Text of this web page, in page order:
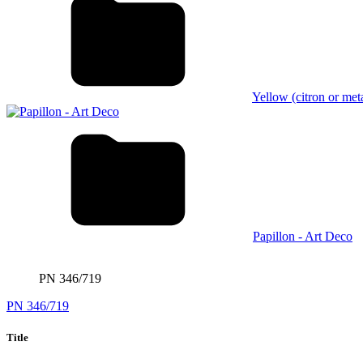
Yellow (citron or
Papillon - Art Deco
PN 346/719
PN 346/719
Title